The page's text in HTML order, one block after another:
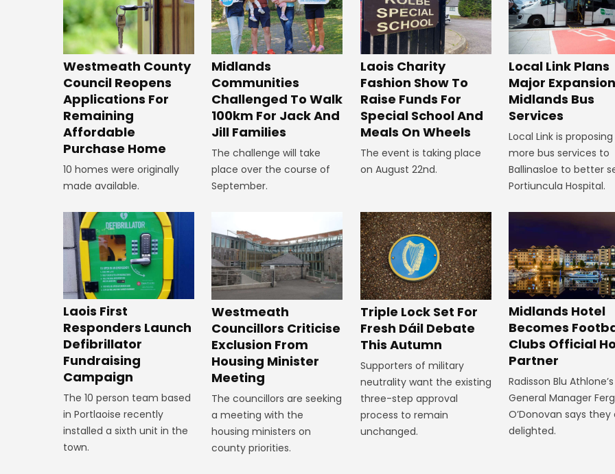
Westmeath County
Council Reopens
Applications For
Remaining
Affordable
Purchase Home
10 homes were originally
made available.
Midlands
Communities
Challenged To Walk
100km For Jack And
Jill Families
The challenge will take
place over the course of
September.
Laois Charity
Fashion Show To
Raise Funds For
Special School And
Meals On Wheels
The event is taking place
on August 22nd.
Local Link Plans
Major
Midlands Bus
Services
Local Link is proposing
more bus services to
Ballinasloe to better
Portiuncula Hospital.
Laois First
Responders Launch
Defibrillator
Fundraising
Campaign
The 10 person team based
in Portlaoise recently
installed a sixth unit in the
town.
Westmeath
Councillors Criticise
Exclusion From
Housing Minister
Meeting
The councillors are seeking
a meeting with the
housing ministers on
county priorities.
Triple Lock Set For
Fresh Dáil Debate
This Autumn
Supporters of military
neutrality want the existing
three-step approval
process to remain
unchanged.
Midlands Hotel
Becomes
Clubs Official
Partner
Radisson Blu Athlone’s
General Manager
O’Donovan says they
delighted.